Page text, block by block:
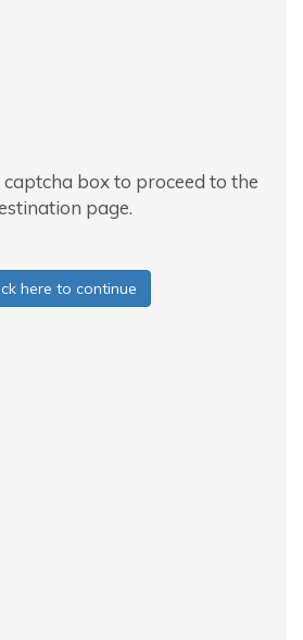
captcha box to proceed to the
page.
here to continue